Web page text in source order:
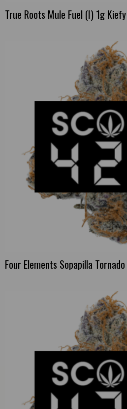
True Roots Mule Fuel (I) 1g
Four Elements Sopapilla